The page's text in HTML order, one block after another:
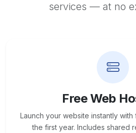
services — at no
Free Web
Launch your website instantly
the first year. Includes shared